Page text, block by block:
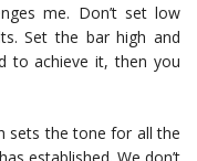
me. Don’t set low
Set the bar high and
to achieve it, then you
sets the tone for all the